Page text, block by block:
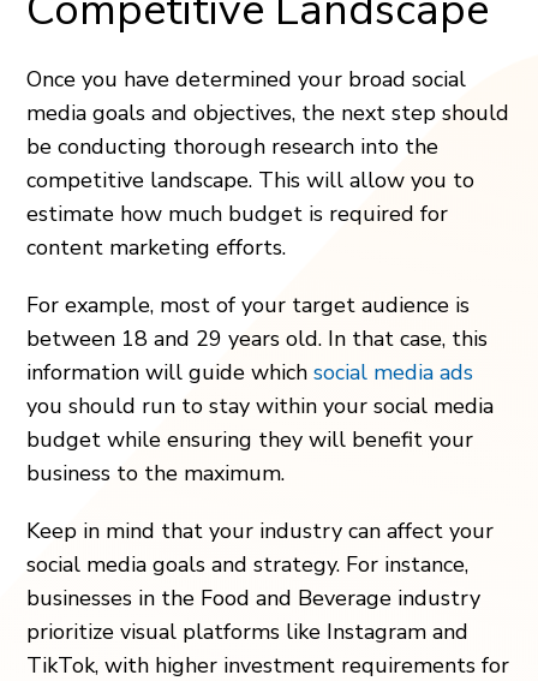
Once you have determined your broad social
media goals and objectives, the next step should
be conducting thorough research into the
competitive landscape. This will allow you to
estimate how much budget is required for
content marketing efforts.
For example, most of your target audience is
between 18 and 29 years old. In that case, this
information will guide whichsocial media ads
you should run to stay within your social media
budget while ensuring they will benefit your
business to the maximum.
Keep in mind that your industry can affect your
social media goals and strategy. For instance,
businesses in the Food and Beverage industry
prioritize visual platforms like Instagram and
TikTok, with higher investment requirements for